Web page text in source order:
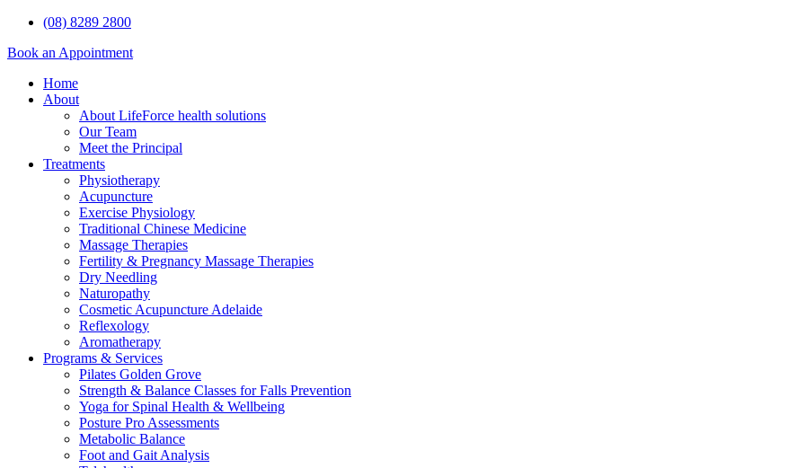
(08) 8289 2800
Book an Appointment
Home
About
About LifeForce health solutions
Our Team
Meet the Principal
Treatments
Physiotherapy
Acupuncture
Exercise Physiology
Traditional Chinese Medicine
Massage Therapies
Fertility & Pregnancy Massage Therapies
Dry Needling
Naturopathy
Cosmetic Acupuncture Adelaide
Reflexology
Aromatherapy
Programs & Services
Pilates Golden Grove
Strength & Balance Classes for Falls Prevention
Yoga for Spinal Health & Wellbeing
Posture Pro Assessments
Metabolic Balance
Foot and Gait Analysis